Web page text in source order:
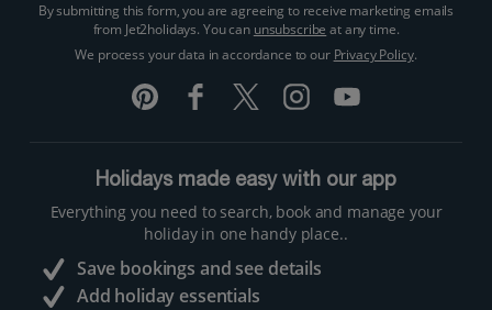
By submitting this form, you are agreeing to receive marketing emails
from Jet2holidays. You can unsubscribe at any time.
We process your data in accordance to our Privacy Policy.
Holidays made easy with our app
Everything you need to search, book and manage your
holiday in one handy place..
Save bookings and see details
Add holiday essentials